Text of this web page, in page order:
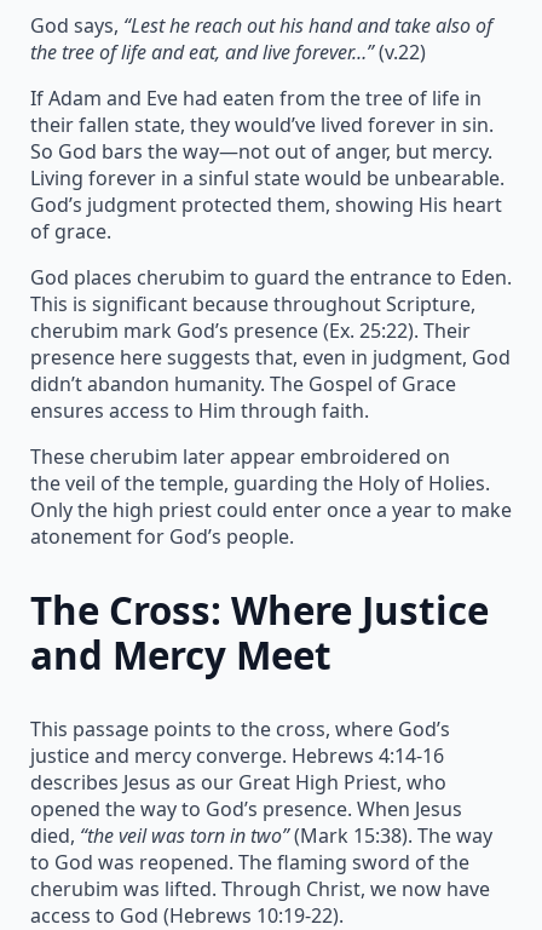
God says, “Lest he reach out his hand and take also of
the tree of life and eat, and live forever…”(v.22)
If Adam and Eve had eaten from the tree of life in
their fallen state, they would’ve lived forever in sin.
So God bars the way—not out of anger, but mercy.
Living forever in a sinful state would be unbearable.
God’s judgment protected them, showing His heart
of grace.
God places cherubim to guard the entrance to Eden.
This is significant because throughout Scripture,
cherubim mark God’s presence (Ex. 25:22). Their
presence here suggests that, even in judgment, God
didn’t abandon humanity. The Gospel of Grace
ensures access to Him through faith.
These cherubim later appear embroidered on
the veil of the temple, guarding the Holy of Holies.
Only the high priest could enter once a year to make
atonement for God’s people.
The Cross: Where Justice
and Mercy Meet
This passage points to the cross, where God’s
justice and mercy converge. Hebrews 4:14-16
describes Jesus as our Great High Priest, who
opened the way to God’s presence. When Jesus
died, “the veil was torn in two”(Mark 15:38). The way
to God was reopened. The flaming sword of the
cherubim was lifted. Through Christ, we now have
access to God (Hebrews 10:19-22).